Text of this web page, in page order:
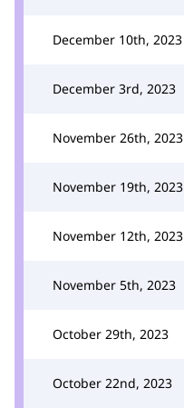
December 10th, 2023
December 3rd, 2023
November 26th, 2023
November 19th, 2023
November 12th, 2023
November 5th, 2023
October 29th, 2023
October 22nd, 2023